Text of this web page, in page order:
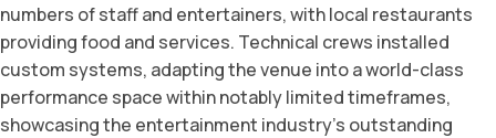
numbers of staff and entertainers, with local restaurants
providing food and services. Technical crews installed
custom systems, adapting the venue into a world-class
performance space within notably limited timeframes,
showcasing the entertainment industry’s outstanding